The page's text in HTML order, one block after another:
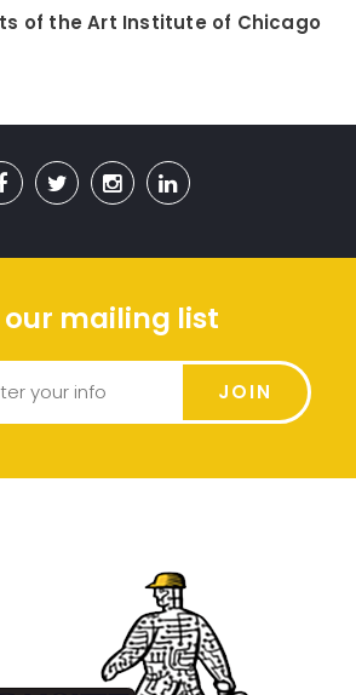
of the Art Institute of Chicago
our mailing list
JOIN